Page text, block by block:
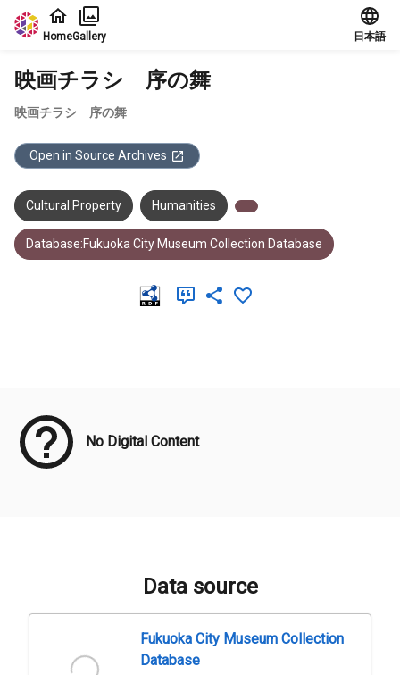
Jump to main content
HomeGallery 日本語
映画チラシ 序の舞
映画チラシ 序の舞
Open in Source Archives
Cultural Property Humanities
Database:Fukuoka City Museum Collection Database
No Digital Content
Data source
Fukuoka City Museum Collection
Database